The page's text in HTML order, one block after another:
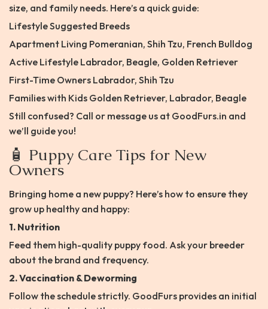
size, and family needs. Here’s a quick guide:
Lifestyle Suggested Breeds
Apartment Living Pomeranian, Shih Tzu, French Bulldog
Active Lifestyle Labrador, Beagle, Golden Retriever
First-Time Owners Labrador, Shih Tzu
Families with Kids Golden Retriever, Labrador, Beagle
Still confused? Call or message us at GoodFurs.in and
we’ll guide you!
🧴 Puppy Care Tips for New
Owners
Bringing home a new puppy? Here’s how to ensure they
grow up healthy and happy:
1. Nutrition
Feed them high-quality puppy food. Ask your breeder
about the brand and frequency.
2. Vaccination & Deworming
Follow the schedule strictly. GoodFurs provides an initial